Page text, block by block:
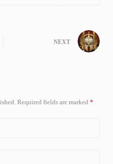
NEXT
Required fields are marked *